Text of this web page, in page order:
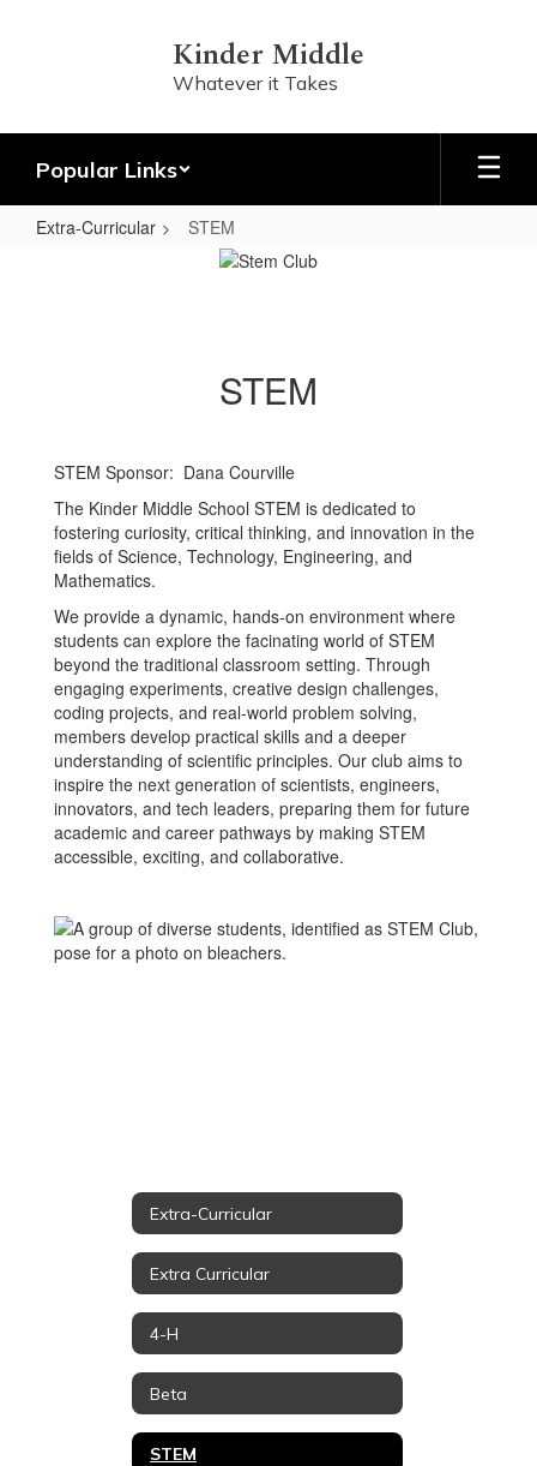
Kinder Middle
Whatever it Takes
Popular Links
Extra-Curricular STEM
STEM
STEM Sponsor: Dana Courville
The Kinder Middle School STEM is dedicated to
fostering curiosity, critical thinking, and innovation in the
fields of Science, Technology, Engineering, and
Mathematics.
We provide a dynamic, hands-on environment where
students can explore the facinating world of STEM
beyond the traditional classroom setting. Through
engaging experiments, creative design challenges,
coding projects, and real-world problem solving,
members develop practical skills and a deeper
understanding of scientific principles. Our club aims to
inspire the next generation of scientists, engineers,
innovators, and tech leaders, preparing them for future
academic and career pathways by making STEM
accessible, exciting, and collaborative.
Extra-Curricular
Extra Curricular
4-H
Beta
STEM